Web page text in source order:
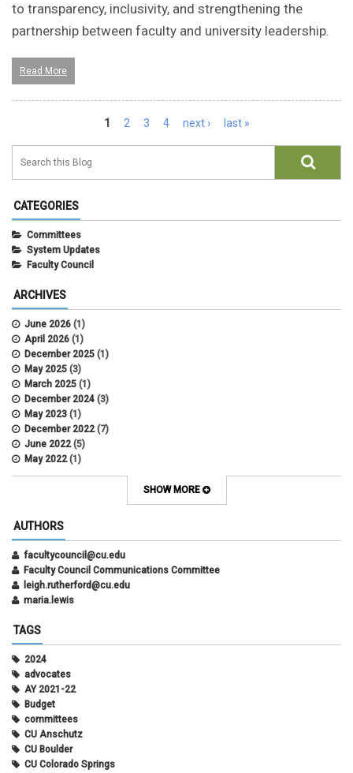
to transparency, inclusivity, and strengthening the
partnership between faculty and university leadership.
Read More
1 2 3 4 next › last »
CATEGORIES
Committees
System Updates
Faculty Council
ARCHIVES
June 2026 (1)
April 2026 (1)
December 2025 (1)
May 2025 (3)
March 2025 (1)
December 2024 (3)
May 2023 (1)
December 2022(7)
June 2022(5)
May 2022(1)
October 2021(12)
SHOW MORE
AUTHORS
facultycouncil@cu.edu
Faculty Council Communications Committee
leigh.rutherford@cu.edu
maria.lewis
TAGS
2024
advocates
AY 2021-22
Budget
committees
CU Anschutz
CU Boulder
CU Colorado Springs